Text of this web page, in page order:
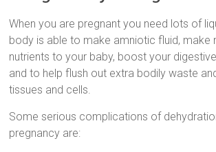
When you are pregnant you need lots of
body is able to make amniotic fluid, make
nutrients to your baby, boost your
and to help flush out extra bodily waste
tissues and cells.
Some serious complications of
pregnancy are: